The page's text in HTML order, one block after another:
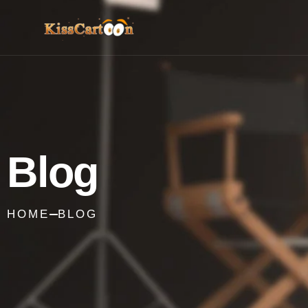
Blog
HOME BLOG